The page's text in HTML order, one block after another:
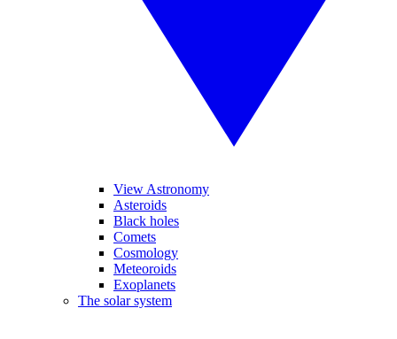
View Astronomy
Asteroids
Black holes
Comets
Cosmology
Meteoroids
Exoplanets
The solar system